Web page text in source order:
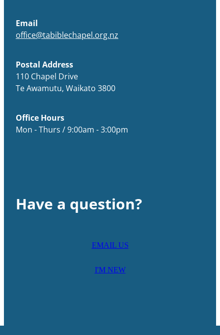
Email
office@tabiblechapel.org.nz
Postal Address
110 Chapel Drive
Te Awamutu, Waikato 3800
Office Hours
Mon - Thurs / 9:00am - 3:00pm
Have a question?
EMAIL US
I'M NEW